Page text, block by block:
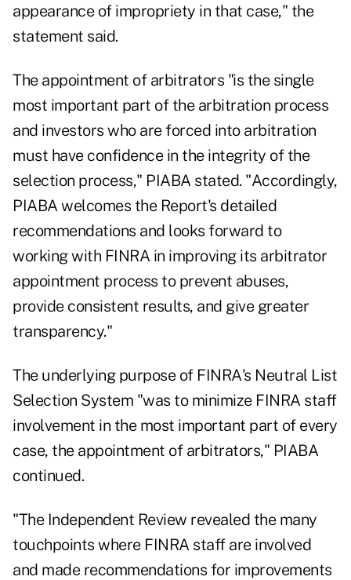
appearance of impropriety in that case," the
statement said.
The appointment of arbitrators "is the single
most important part of the arbitration process
and investors who are forced into arbitration
must have confidence in the integrity of the
selection process," PIABA stated. "Accordingly,
PIABA welcomes the Report's detailed
recommendations and looks forward to
working with FINRA in improving its arbitrator
appointment process to prevent abuses,
provide consistent results, and give greater
transparency."
The underlying purpose of FINRA's Neutral List
Selection System "was to minimize FINRA staff
involvement in the most important part of every
case, the appointment of arbitrators," PIABA
continued.
"The Independent Review revealed the many
touchpoints where FINRA staff are involved
and made recommendations for improvements